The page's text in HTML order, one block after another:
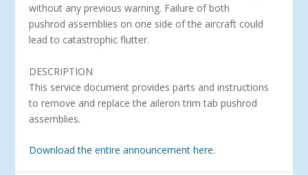
without any previous warning. Failure of both
pushrod assemblies on one side of the aircraft could
lead to catastrophic flutter.
DESCRIPTION
This service document provides parts and instructions
to remove and replace the aileron trim tab pushrod
assemblies.
Download the entire announcement here.